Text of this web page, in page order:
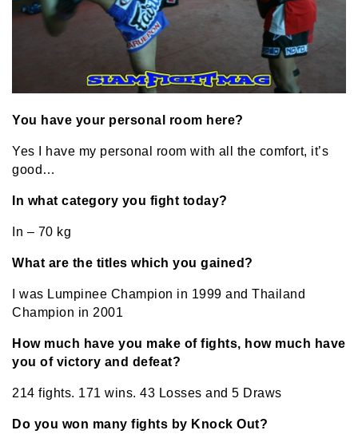
You have your personal room here?
Yes I have my personal room with all the comfort, it’s
good…
In what category you fight today?
In – 70 kg
What are the titles which you gained?
I was Lumpinee Champion in 1999 and Thailand
Champion in 2001
How much have you make of fights, how much have
you of victory and defeat?
214 fights. 171 wins. 43 Losses and 5 Draws
Do you won many fights by Knock Out?